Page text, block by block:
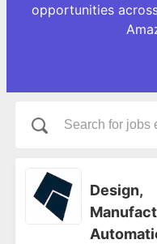
opportunities
Design,